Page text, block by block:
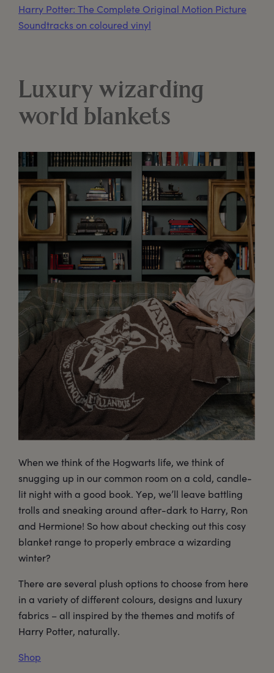
Harry Potter: The Complete Original Motion Picture
Soundtracks on coloured vinyl
Luxury wizarding
world blankets
When we think of the Hogwarts life, we think of
snugging up in our common room on a cold, candle-
lit night with a good book. Yep, we’ll leave battling
trolls and sneaking around after-dark to Harry, Ron
and Hermione! So how about checking out this cosy
blanket range to properly embrace a wizarding
winter?
There are several plush options to choose from here
in a variety of different colours, designs and luxury
fabrics – all inspired by the themes and motifs of
Harry Potter, naturally.
Shop